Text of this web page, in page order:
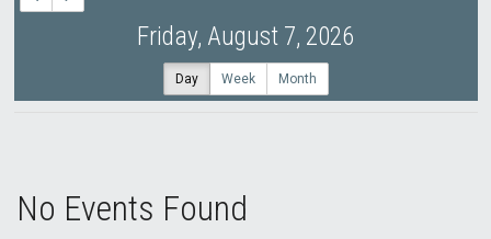
Friday, August 7, 2026
Day Week Month
No Events Found